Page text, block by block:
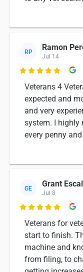
RP Ramon
Jul 14

Veterans 4
expected and
and very
system. I highly
every penny
GE Grant
Jul 8

Veterans for
start to finish.
machine and
from filing, to